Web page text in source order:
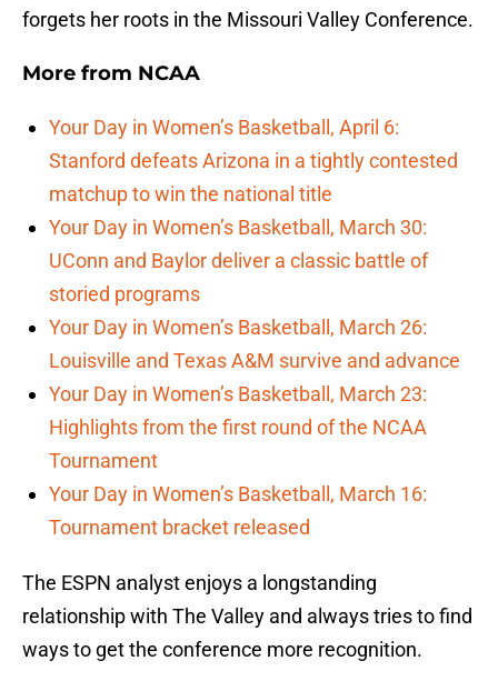
forgets her roots in the Missouri Valley Conference.
More from NCAA
Your Day in Women’s Basketball, April 6:
Stanford defeats Arizona in a tightly contested
matchup to win the national title
Your Day in Women’s Basketball, March 30:
UConn and Baylor deliver a classic battle of
storied programs
Your Day in Women’s Basketball, March 26:
Louisville and Texas A&M survive and advance
Your Day in Women’s Basketball, March 23:
Highlights from the first round of the NCAA
Tournament
Your Day in Women’s Basketball, March 16:
Tournament bracket released
The ESPN analyst enjoys a longstanding
relationship with The Valley and always tries to find
ways to get the conference more recognition.